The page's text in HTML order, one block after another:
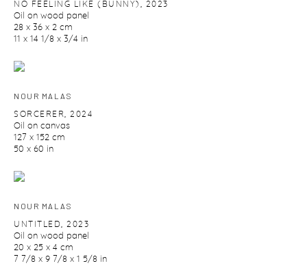
NO FEELING LIKE (BUNNY) 2023
Oil on wood panel
28 x 36 x 2 cm
11 x 14 1/8 x 3/4 in
NOUR MALAS
SORCERER 2024
Oil on canvas
127 x 152 cm
50 x 60 in
NOUR MALAS
UNTITLED 2023
Oil on wood panel
20 x 25 x 4 cm
7 7/8 x 9 7/8 x 1 5/8 in